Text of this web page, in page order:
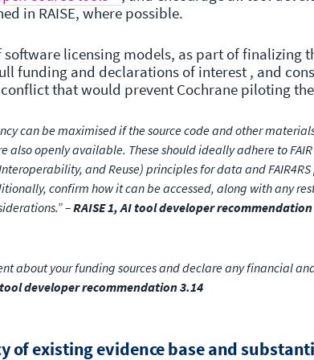
in RAISE, where possible.
software licensing models, as part of finalizing
funding and declarations of interest , and
that would prevent Cochrane piloting
can be maximised if the source code and other
also openly available. These should ideally adhere to
and Reuse) principles for data and
confirm how it can be accessed, along with any
–RAISE 1, AI tool developer
about your funding sources and declare any financial
tool developer recommendation 3.14
of existing evidence base and